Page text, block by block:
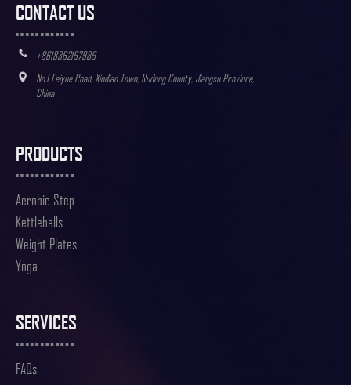
CONTACT US
+8618362197989
No.1 Feiyue Road, Xindian Town, Rudong County, Jiangsu Province,
China
PRODUCTS
Aerobic Step
Kettlebells
Weight Plates
Yoga
SERVICES
FAQs